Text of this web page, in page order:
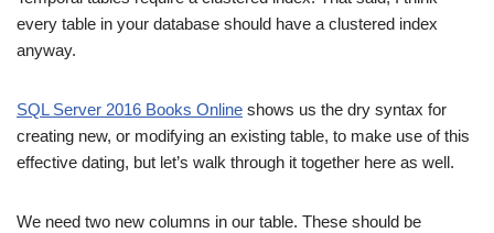
every table in your database should have a clustered index
anyway.
SQL Server 2016 Books Online shows us the dry syntax for
creating new, or modifying an existing table, to make use of this
effective dating, but let’s walk through it together here as well.
We need two new columns in our table. These should be